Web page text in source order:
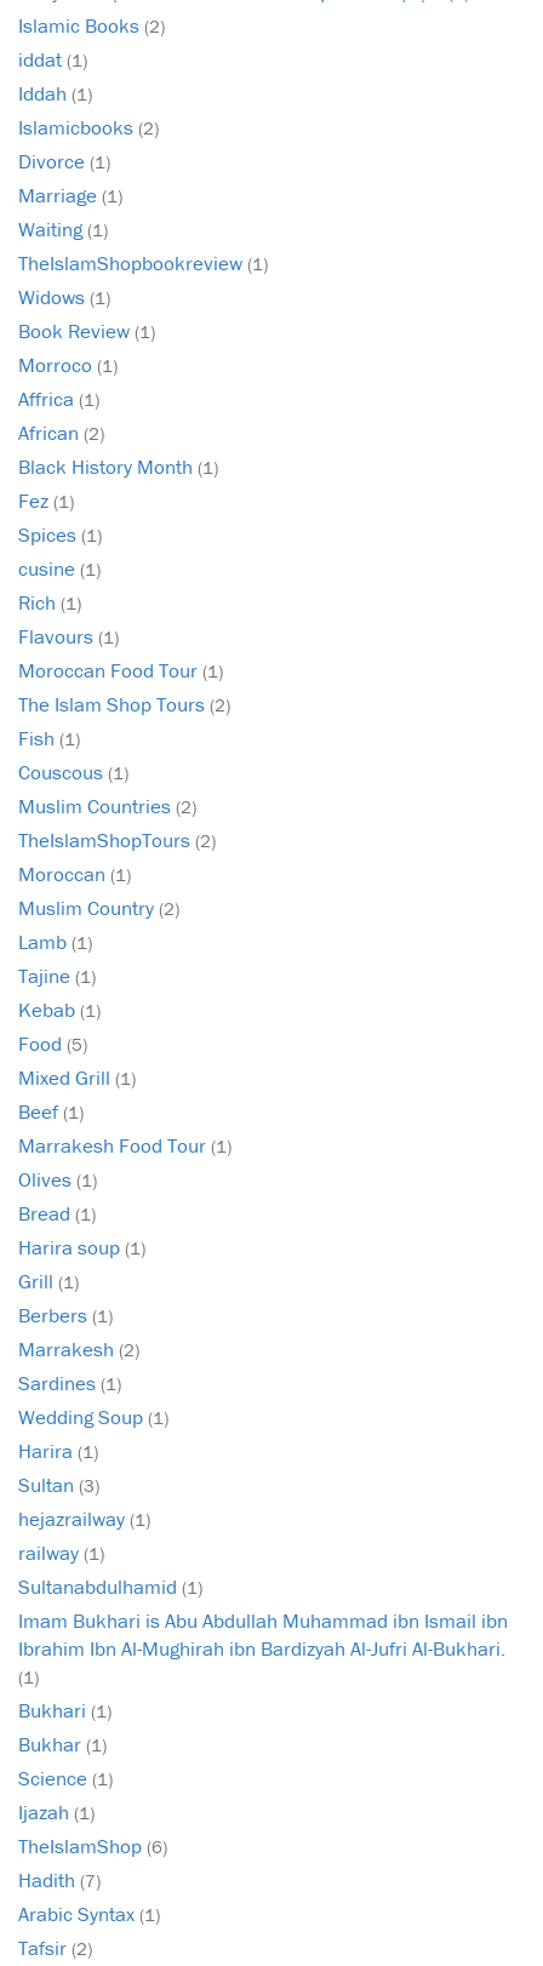
Islamic Books (2)
iddat (1)
Iddah (1)
Islamicbooks (2)
Divorce (1)
Marriage (1)
Waiting(1)
TheIslamShopbookreview (1)
Widows (1)
Book Review (1)
Morroco (1)
Affrica (1)
African (2)
Black History Month (1)
Fez (1)
Spices (1)
cusine (1)
Rich (1)
Flavours (1)
Moroccan Food Tour (1)
The Islam Shop Tours (2)
Fish (1)
Couscous (1)
Muslim Countries (2)
TheIslamShopTours (2)
Moroccan (1)
Muslim Country (2)
Lamb (1)
Tajine (1)
Kebab (1)
Food (5)
Mixed Grill (1)
Beef(1)
Marrakesh Food Tour (1)
Olives (1)
Bread (1)
Harira soup (1)
Grill (1)
Berbers (1)
Marrakesh (2)
Sardines (1)
Wedding Soup (1)
Harira (1)
Sultan (3)
hejazrailway (1)
railway (1)
Sultanabdulhamid (1)
Imam Bukhari is Abu Abdullah Muhammad ibn Ismail ibn
Ibrahim Ibn Al-Mughirah ibn Bardizyah Al-Jufri Al-Bukhari.
(1)
Bukhari (1)
Bukhar (1)
Science (1)
Ijazah (1)
TheIslamShop (6)
Hadith (7)
Arabic Syntax (1)
Tafsir (2)